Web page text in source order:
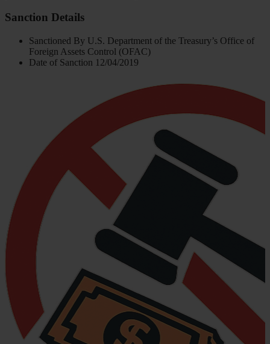
Sanction Details
Sanctioned By U.S. Department of the Treasury’s Office of
Foreign Assets Control (OFAC)
Date of Sanction 12/04/2019